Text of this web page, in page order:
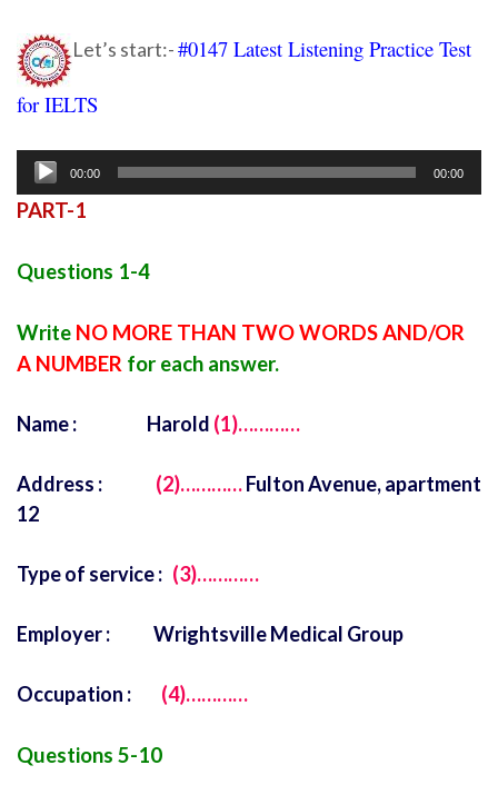
Let’s start:-#0147 Latest Listening Practice Test
for IELTS
Audio
Player
00:00 00:00
PART-1
Questions 1-4
Write NO MORE THAN TWO WORDS AND/OR
A NUMBER for each answer.
Name : Harold (1)…………
Address : (2)…………Fulton Avenue, apartment
12
Type of service : (3)…………
Employer : Wrightsville Medical Group
Occupation : (4)…………
Questions 5-10